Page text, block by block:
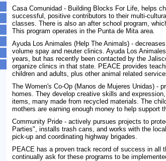
Casa Comunidad - Building Blocks For Life, helps
successful, positive contributors to their multi-
classes. There is also an after school program,
This program operates in the Punta de Mita area.
Ayuda Los Animales (Help The Animals) -
volume spay and neuter clinics. Ayuda Los
years, but has recently been contacted by the
organize clinics in that state. PEACE provides
children and adults, plus other animal related
The Women's Co-Op (Manos de Mujeres Unidas) -
homes. They develop creative skills and
items, many made from recycled materials. The
mothers are earning enough money to help support
Community Pride - actively pursues projects to
Parties", installs trash cans, and works with the
pick-up and coordinating highway brigades.
PEACE has a proven track record of success in all
continually ask for these programs to be